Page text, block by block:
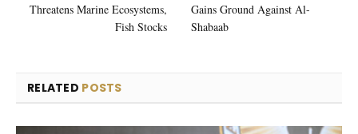
Threatens Marine Ecosystems,
Fish Stocks
Gains Ground Against Al-
Shabaab
RELATED POSTS